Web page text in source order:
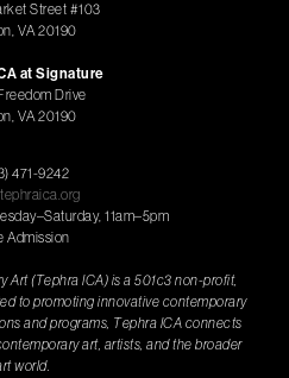
Street #103
VA 20190
at Signature
Drive
VA 20190
471-9242
11am–5pm
Admission
Art (Tephra ICA) is a 501c3 non-profit,
to promoting innovative contemporary
and programs, Tephra ICA connects
art, artists, and the broader
world.